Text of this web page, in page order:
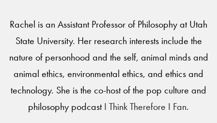
Rachel is an Assistant Professor of Philosophy at Utah
State University. Her research interests include the
nature of personhood and the self, animal minds and
animal ethics, environmental ethics, and ethics and
technology. She is the co-host of the pop culture and
philosophy podcastI Think Therefore I Fan.